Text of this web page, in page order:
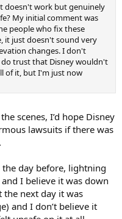
doesn't work but genuinely
My initial comment was
people who fix these
it just doesn't sound very
changes. I don't
trust that Disney wouldn't
of it, but I'm just now
scenes, I’d hope Disney
lawsuits if there was
day before, lightning
I believe it was down
the next day it was
and I don’t believe it